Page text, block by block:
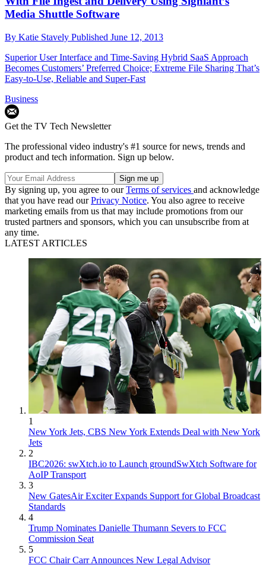
Media Shuttle Software
By Katie Stavely Published June 12, 2013
Superior User Interface and Time-Saving Hybrid SaaS Approach
Becomes Customers’ Preferred Choice; Extreme File Sharing That’s
Easy-to-Use, Reliable and Super-Fast
Business
Get the TV Tech Newsletter
The professional video industry's #1 source for news, trends and
product and tech information. Sign up below.
By signing up, you agree to ourTerms of services and acknowledge
that you have read ourPrivacy Notice. You also agree to receive
marketing emails from us that may include promotions from our
trusted partners and sponsors, which you can unsubscribe from at
any time.
LATEST ARTICLES
1
New York Jets, CBS New York Extends Deal with New York
Jets
2
IBC2026: swXtch.io to Launch groundSwXtch Software for
AoIP Transport
3
New GatesAir Exciter Expands Support for Global Broadcast
Standards
4
Trump Nominates Danielle Thumann Severs to FCC
Commission Seat
5
FCC Chair Carr Announces New Legal Advisor